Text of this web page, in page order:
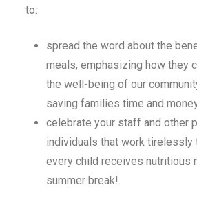
to:
spread the word about the
meals, emphasizing how they
the well-being of our
saving families time and
celebrate your staff and other
individuals that work tirelessly
every child receives nutritious
summer break!